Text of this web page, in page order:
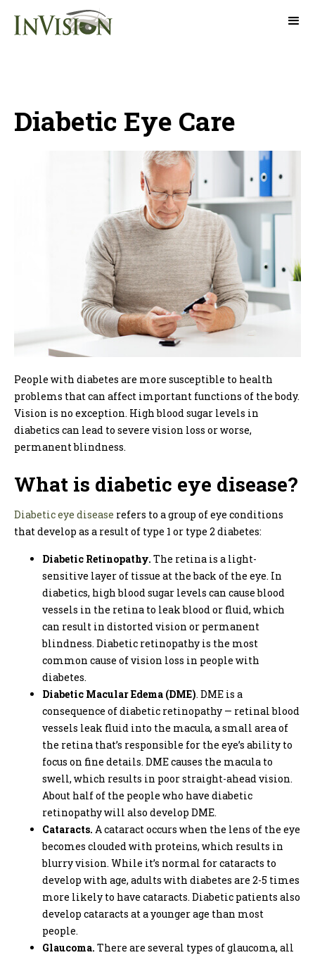
Diabetic Eye Care
People with diabetes are more susceptible to health
problems that can affect important functions of the body.
Vision is no exception. High blood sugar levels in
diabetics can lead to severe vision loss or worse,
permanent blindness.
What is diabetic eye disease?
Diabetic eye disease refers to a group of eye conditions
that develop as a result of type 1 or type 2 diabetes:
Diabetic Retinopathy. The retina is a light-
sensitive layer of tissue at the back of the eye. In
diabetics, high blood sugar levels can cause blood
vessels in the retina to leak blood or fluid, which
can result in distorted vision or permanent
blindness. Diabetic retinopathy is the most
common cause of vision loss in people with
diabetes.
Diabetic Macular Edema (DME). DME is a
consequence of diabetic retinopathy — retinal blood
vessels leak fluid into the macula, a small area of
the retina that’s responsible for the eye’s ability to
focus on fine details. DME causes the macula to
swell, which results in poor straight-ahead vision.
About half of the people who have diabetic
retinopathy will also develop DME.
Cataracts. A cataract occurs when the lens of the eye
becomes clouded with proteins, which results in
blurry vision. While it’s normal for cataracts to
develop with age, adults with diabetes are 2-5 times
more likely to have cataracts. Diabetic patients also
develop cataracts at a younger age than most
people.
Glaucoma. There are several types of glaucoma, all